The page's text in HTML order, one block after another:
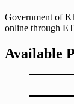
Government of
online through
Available